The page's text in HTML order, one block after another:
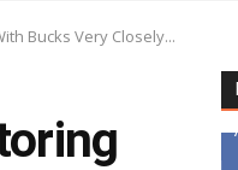
Bucks Very Closely...